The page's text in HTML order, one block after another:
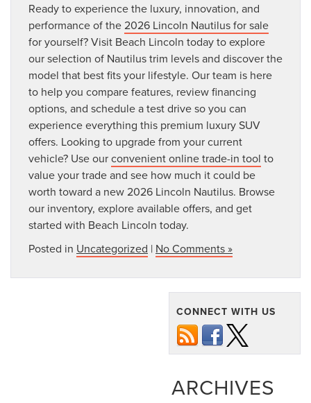
Ready to experience the luxury, innovation, and
performance of the2026 Lincoln Nautilus for sale
for yourself? Visit Beach Lincoln today to explore
our selection of Nautilus trim levels and discover the
model that best fits your lifestyle. Our team is here
to help you compare features, review financing
options, and schedule a test drive so you can
experience everything this premium luxury SUV
offers. Looking to upgrade from your current
vehicle? Use ourconvenient online trade-in tool to
value your trade and see how much it could be
worth toward a new 2026 Lincoln Nautilus. Browse
our inventory, explore available offers, and get
started with Beach Lincoln today.
Posted in Uncategorized | No Comments »
CONNECT WITH US
ARCHIVES